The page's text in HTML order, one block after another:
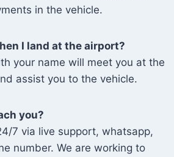
in the vehicle.
I land at the airport?
your name will meet you at the
assist you to the vehicle.
you?
7 via live support, whatsapp,
number. We are working to